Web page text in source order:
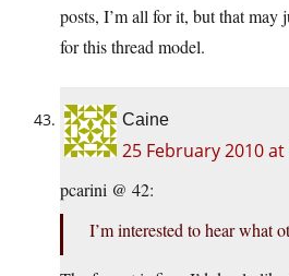
posts, I’m all for it, but that may
for this thread model.
Caine
25 February 2010 at
pcarini @ 42:
I’m interested to hear what